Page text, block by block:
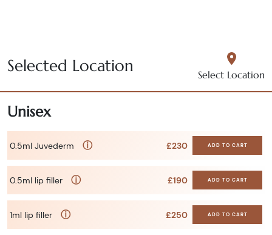
Selected Location Select Location
Unisex
0.5ml Juvederm ⓘ £230 ADD TO CART
0.5ml lip filler ⓘ £190 ADD TO CART
1ml lip filler ⓘ £250 ADD TO CART